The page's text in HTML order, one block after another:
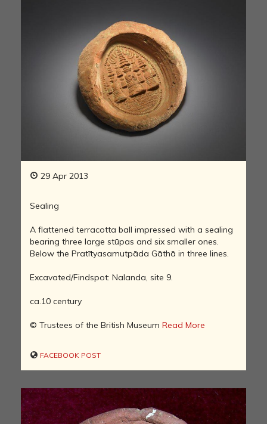
29 Apr 2013
Sealing
A flattened terracotta ball impressed with a sealing
bearing three large stūpas and six smaller ones.
Below the Pratītyasamutpāda Gāthā in three lines.
Excavated/Findspot: Nalanda, site 9.
ca.10 century
© Trustees of the British Museum Read More
FACEBOOK POST